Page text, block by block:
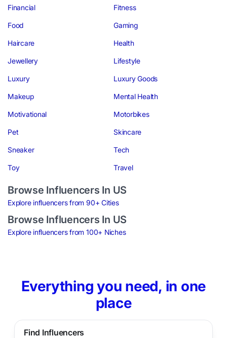
Financial Fitness
Food Gaming
Haircare Health
Jewellery Lifestyle
Luxury Luxury Goods
Makeup Mental Health
Motivational Motorbikes
Pet Skincare
Sneaker Tech
Toy Travel
Browse Influencers In US
Explore influencers from 90+ Cities
Browse Influencers In US
Explore influencers from 100+ Niches
Everything you need, in one
place
Find Influencers